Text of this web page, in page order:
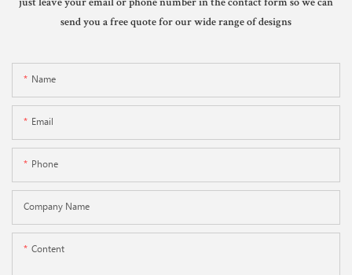
just leave your email or phone number in the contact form so we can
send you a free quote for our wide range of designs
Name
Email
Phone
Company Name
Content